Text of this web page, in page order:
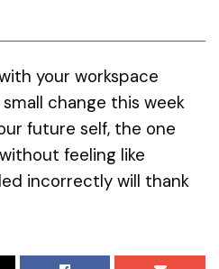
your workspace
change this week
future self, the one
feeling like
incorrectly will thank